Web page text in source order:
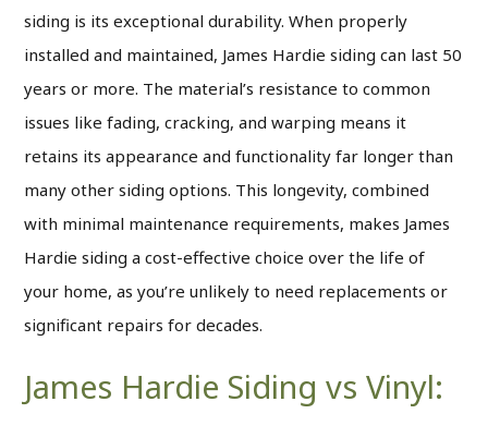
siding is its exceptional durability. When properly
installed and maintained, James Hardie siding can last 50
years or more. The material’s resistance to common
issues like fading, cracking, and warping means it
retains its appearance and functionality far longer than
many other siding options. This longevity, combined
with minimal maintenance requirements, makes James
Hardie siding a cost-effective choice over the life of
your home, as you’re unlikely to need replacements or
significant repairs for decades.
James Hardie Siding vs Vinyl: